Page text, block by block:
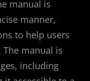
manual is
manner,
to help users
manual is
including